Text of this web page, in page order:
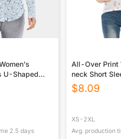
U-Shaped
Blouse
2.5 days
All-Over Print
neck Short
$8.09
XS-2XL
Avg. production